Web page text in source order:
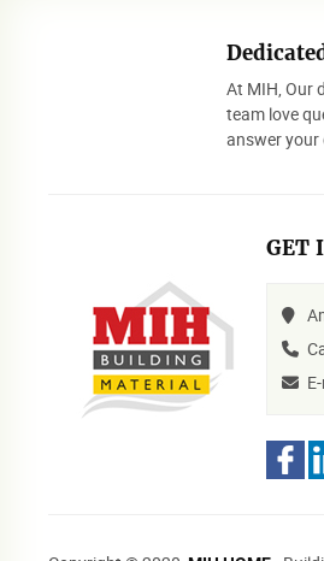
At MIH, Our
team love
answer your
GET